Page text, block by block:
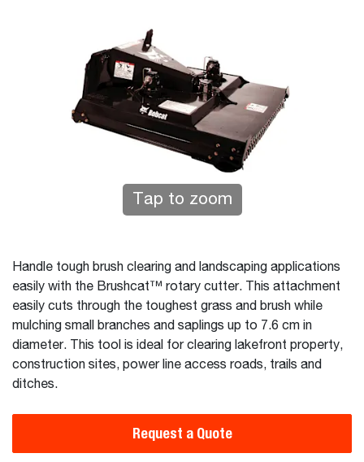
Tap to zoom
Handle tough brush clearing and landscaping applications
easily with the Brushcat™ rotary cutter. This attachment
easily cuts through the toughest grass and brush while
mulching small branches and saplings up to 7.6 cm in
diameter. This tool is ideal for clearing lakefront property,
construction sites, power line access roads, trails and
ditches.
Request a Quote